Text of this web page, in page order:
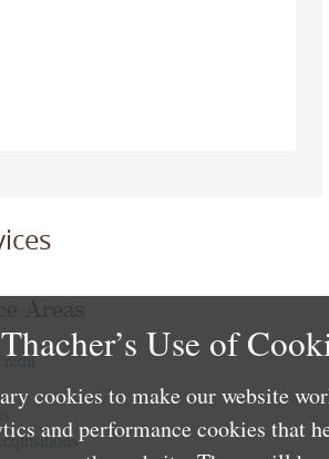
Use of
cookies to make our website
and performance cookies that